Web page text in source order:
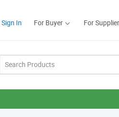
Sign In For Buyer For Supplier